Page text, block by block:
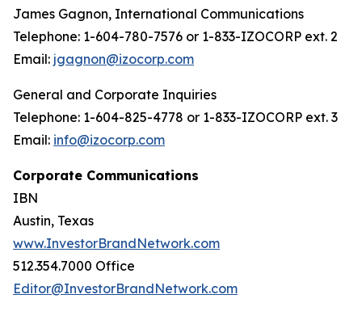
James Gagnon, International Communications
Telephone: 1-604-780-7576 or 1-833-IZOCORP ext. 2
Email: jgagnon@izocorp.com
General and Corporate Inquiries
Telephone: 1-604-825-4778 or 1-833-IZOCORP ext. 3
Email: info@izocorp.com
Corporate Communications
IBN
Austin, Texas
www.InvestorBrandNetwork.com
512.354.7000 Office
Editor@InvestorBrandNetwork.com